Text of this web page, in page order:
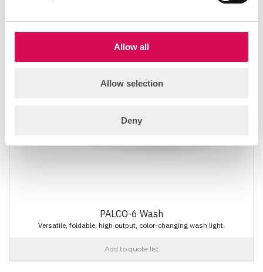
Allow all
Allow selection
Deny
PALCO-6 Wash
Versatile, foldable, high output, color-changing wash light.
Add to quote list